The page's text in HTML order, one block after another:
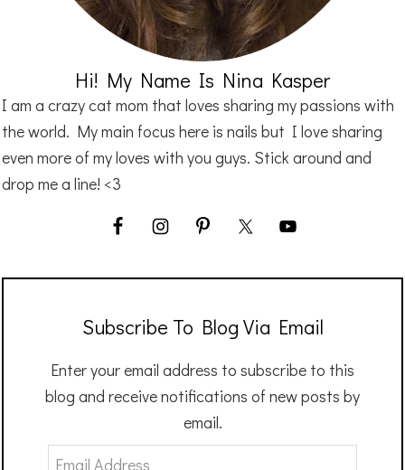
Hi! My Name Is Nina Kasper
I am a crazy cat mom that loves sharing my passions with
the world. My main focus here is nails but I love sharing
even more of my loves with you guys. Stick around and
drop me a line! <3
Subscribe To Blog Via Email
Enter your email address to subscribe to this
blog and receive notifications of new posts by
email.
Email